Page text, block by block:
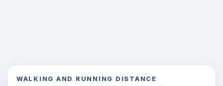
WALKING AND RUNNING DISTANCE